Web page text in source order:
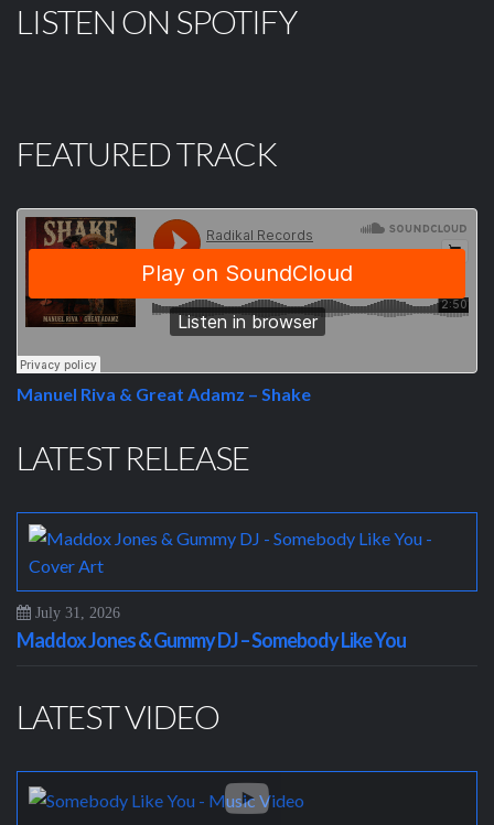
LISTEN ON SPOTIFY
FEATURED TRACK
Manuel Riva & Great Adamz – Shake
LATEST RELEASE
July 31, 2026
Maddox Jones & Gummy DJ – Somebody Like You
LATEST VIDEO